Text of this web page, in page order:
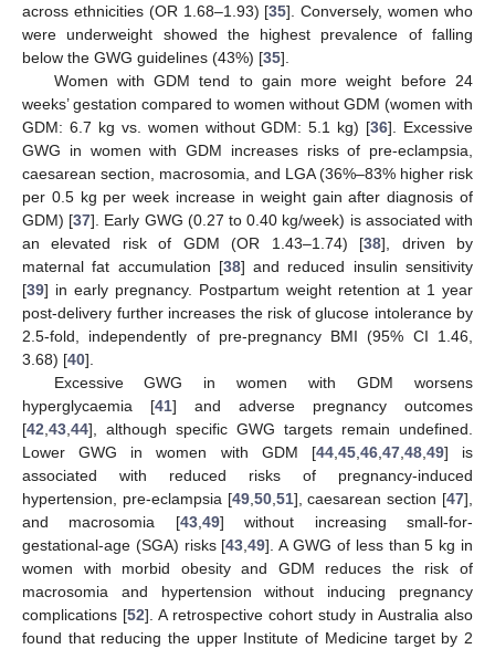
across ethnicities (OR 1.68–1.93) [35]. Conversely, women who
were underweight showed the highest prevalence of falling
below the GWG guidelines (43%) [35].
Women with GDM tend to gain more weight before 24
weeks’ gestation compared to women without GDM (women with
GDM: 6.7 kg vs. women without GDM: 5.1 kg) [36]. Excessive
GWG in women with GDM increases risks of pre-eclampsia,
caesarean section, macrosomia, and LGA (36%–83% higher risk
per 0.5 kg per week increase in weight gain after diagnosis of
GDM) [37]. Early GWG (0.27 to 0.40 kg/week) is associated with
an elevated risk of GDM (OR 1.43–1.74) [38], driven by
maternal fat accumulation [38] and reduced insulin sensitivity
[39] in early pregnancy. Postpartum weight retention at 1 year
post-delivery further increases the risk of glucose intolerance by
2.5-fold, independently of pre-pregnancy BMI (95% CI 1.46,
3.68) [40].
Excessive GWG in women with GDM worsens
hyperglycaemia [41] and adverse pregnancy outcomes
[42 43 44], although specific GWG targets remain undefined.
Lower GWG in women with GDM [44, 45, 46, 47, 48, 49] is
associated with reduced risks of pregnancy-induced
hypertension, pre-eclampsia [49, 50, 51], caesarean section [47],
and macrosomia [43, 49] without increasing small-for-
gestational-age (SGA) risks [43 ,49]. A GWG of less than 5 kg in
women with morbid obesity and GDM reduces the risk of
macrosomia and hypertension without inducing pregnancy
complications [52]. A retrospective cohort study in Australia also
found that reducing the upper Institute of Medicine target by 2